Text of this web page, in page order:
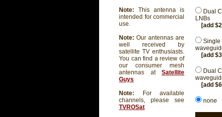
Note: This antenna is
intended for commercial
use.
Note: Our antennas are
well received by
satellite TV enthusiasts.
You can find a review of
our consumer mesh
antennas at Satellite
Guys
Note: For available
channels, please see
TVROSat
Dual
LNBs
[add
Single
[add
Dual
[add
none